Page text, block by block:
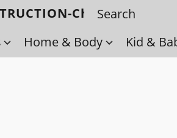
Check back
Home & Body Kid &